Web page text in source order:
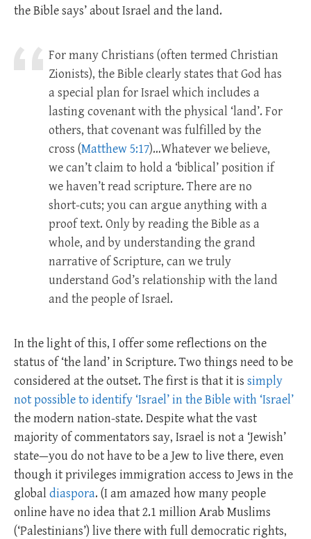
the Bible says’ about Israel and the land.
For many Christians (often termed Christian
Zionists), the Bible clearly states that God has
a special plan for Israel which includes a
lasting covenant with the physical ‘land’. For
others, that covenant was fulfilled by the
cross (Matthew 5:17)…Whatever we believe,
we can’t claim to hold a ‘biblical’ position if
we haven’t read scripture. There are no
short-cuts; you can argue anything with a
proof text. Only by reading the Bible as a
whole, and by understanding the grand
narrative of Scripture, can we truly
understand God’s relationship with the land
and the people of Israel.
In the light of this, I offer some reflections on the
status of ‘the land’ in Scripture. Two things need to be
considered at the outset. The first is that it is simply
not possible to identify ‘Israel’ in the Bible with ‘Israel’
the modern nation-state. Despite what the vast
majority of commentators say, Israel is not a ‘Jewish’
state—you do not have to be a Jew to live there, even
though it privileges immigration access to Jews in the
globaldiaspora. (I am amazed how many people
online have no idea that 2.1 million Arab Muslims
(‘Palestinians’) live there with full democratic rights,